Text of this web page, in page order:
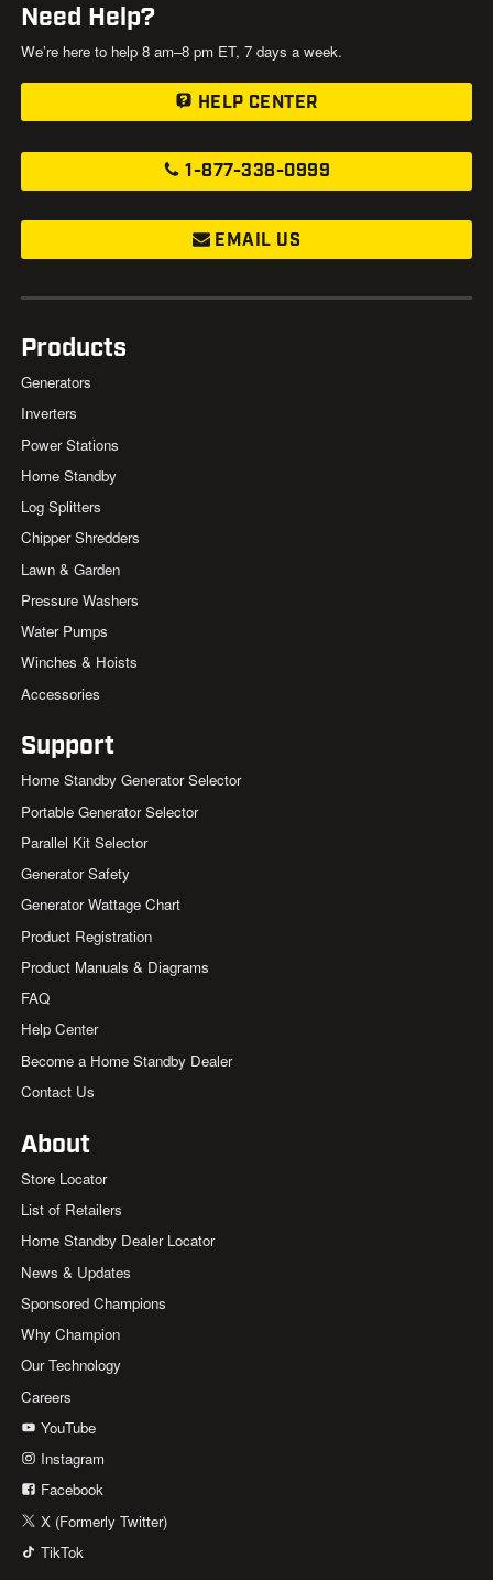
Need Help?
We’re here to help 8 am–8 pm ET, 7 days a week.
HELP CENTER
1-877-338-0999
EMAIL US
Products
Generators
Inverters
Power Stations
Home Standby
Log Splitters
Chipper Shredders
Lawn & Garden
Pressure Washers
Water Pumps
Winches & Hoists
Accessories
Support
Home Standby Generator Selector
Portable Generator Selector
Parallel Kit Selector
Generator Safety
Generator Wattage Chart
Product Registration
Product Manuals & Diagrams
FAQ
Help Center
Become a Home Standby Dealer
Contact Us
About
Store Locator
List of Retailers
Home Standby Dealer Locator
News & Updates
Sponsored Champions
Why Champion
Our Technology
Careers
YouTube
Instagram
Facebook
X (Formerly Twitter)
TikTok